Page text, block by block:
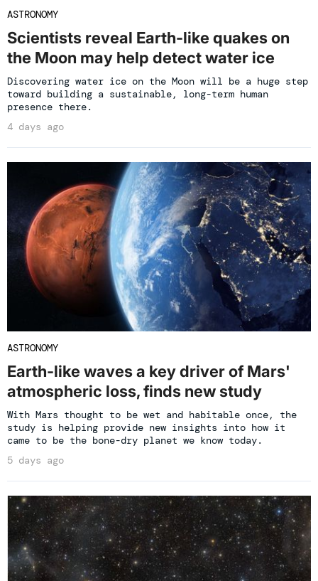
ASTRONOMY
Scientists reveal Earth-like quakes on
the Moon may help detect water ice
Discovering water ice on the Moon will be a huge step
toward building a sustainable, long-term human
presence there.
4 days ago
ASTRONOMY
Earth-like waves a key driver of Mars'
atmospheric loss, finds new study
With Mars thought to be wet and habitable once, the
study is helping provide new insights into how it
came to be the bone-dry planet we know today.
5 days ago